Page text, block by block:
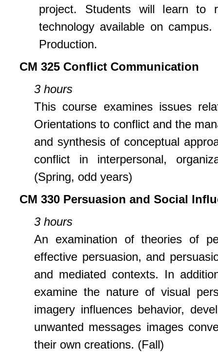
project. Students will learn
technology available on
Production.
CM 325 Conflict Communication
3 hours
This course examines issues
Orientations to conflict and the
and synthesis of conceptual
conflict in interpersonal,
(Spring, odd years)
CM 330 Persuasion and Social
3 hours
An examination of theories of
effective persuasion, and
and mediated contexts. In
examine the nature of visual
imagery influences behavior,
unwanted messages images
their own creations. (Fall)